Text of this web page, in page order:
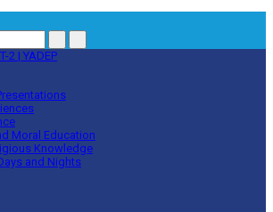
Moral Education
Knowledge
and Nights